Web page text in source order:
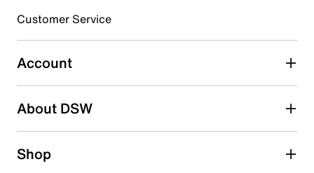
Select to rate the item with 5 stars. This action will open
submission form.
Adding a review will require a valid email for verification
Search reviews by keyword
Customer Service
Account
About DSW
Shop